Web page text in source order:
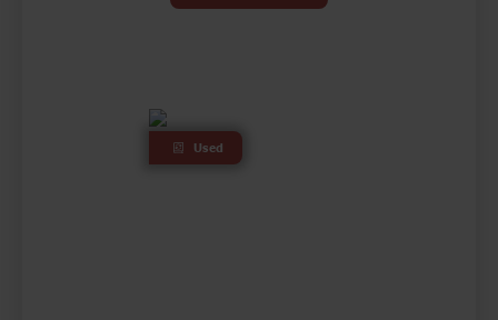
Used